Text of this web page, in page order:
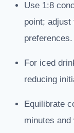
Use 1:8
point; adjust
preferences.
For iced
reducing
Equilibrate
minutes